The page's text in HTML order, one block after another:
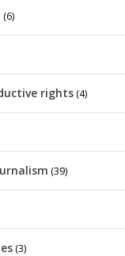
(6)
rights (4)
(39)
(3)